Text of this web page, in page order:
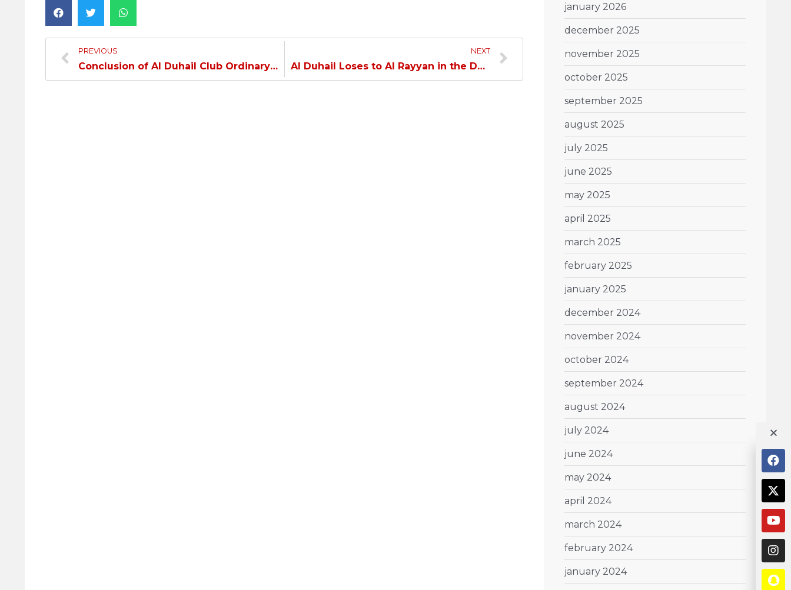
PREVIOUS
Conclusion of Al Duhail Club Ordinary General Assembly…
NEXT
Al Duhail Loses to Al Rayyan in the Doha Bank Stars League…
january 2026
december 2025
november 2025
october 2025
september 2025
august 2025
july 2025
june 2025
may 2025
april 2025
march 2025
february 2025
january 2025
december 2024
november 2024
october 2024
september 2024
august 2024
july 2024
june 2024
may 2024
april 2024
march 2024
february 2024
january 2024